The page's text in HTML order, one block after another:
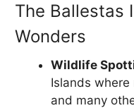
The Ballestas
Wonders
Wildlife
Islands where
and many